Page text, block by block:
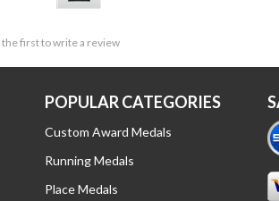
POPULAR CATEGORIES
Custom Award Medals
Running Medals